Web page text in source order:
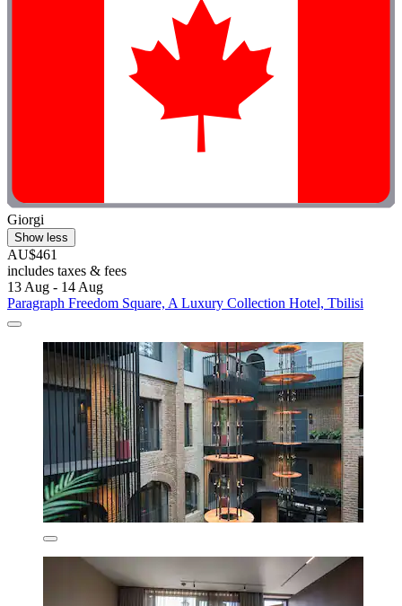
Giorgi
Show less
AU$461
includes taxes & fees
13 Aug - 14 Aug
Paragraph Freedom Square, A Luxury Collection Hotel, Tbilisi